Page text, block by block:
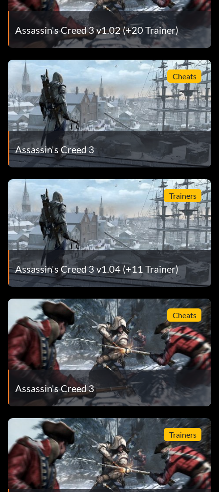
Assassin's Creed 3 v1.02 (+20 Trainer)
Cheats
Assassin's Creed 3
Trainers
Assassin's Creed 3 v1.04 (+11 Trainer)
Cheats
Assassin's Creed 3
Trainers